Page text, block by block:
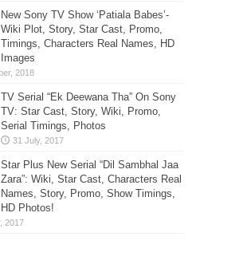
New Sony TV Show ‘Patiala Babes’-
Wiki Plot, Story, Star Cast, Promo,
Timings, Characters Real Names, HD
Images
TV Serial “Ek Deewana Tha” On Sony
TV: Star Cast, Story, Wiki, Promo,
Serial Timings, Photos
Star Plus New Serial “Dil Sambhal Jaa
Zara”: Wiki, Star Cast, Characters Real
Names, Story, Promo, Show Timings,
HD Photos!